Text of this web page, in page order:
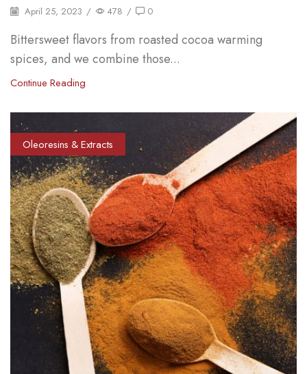
April 25, 2023 / 478 / 0
Bittersweet flavors from roasted cocoa warming
spices, and we combine those...
Continue Reading
Oleoresins & Extracts